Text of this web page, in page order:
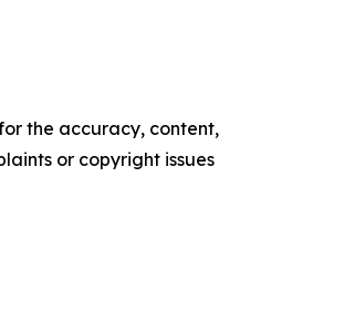
the accuracy, content,
or copyright issues